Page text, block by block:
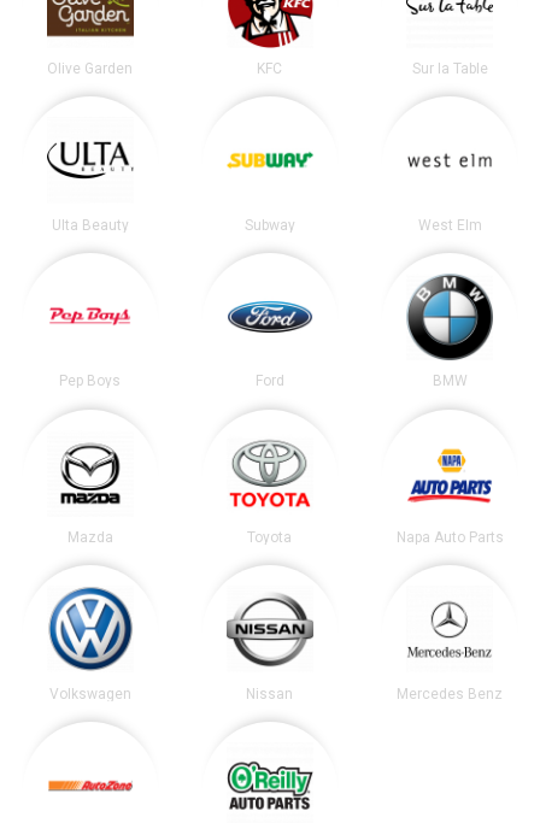
Olive Garden KFC Sur la Table
Ulta Beauty Subway West Elm
Pep Boys Ford BMW
Mazda Toyota Napa Auto Parts
Volkswagen Nissan Mercedes Benz